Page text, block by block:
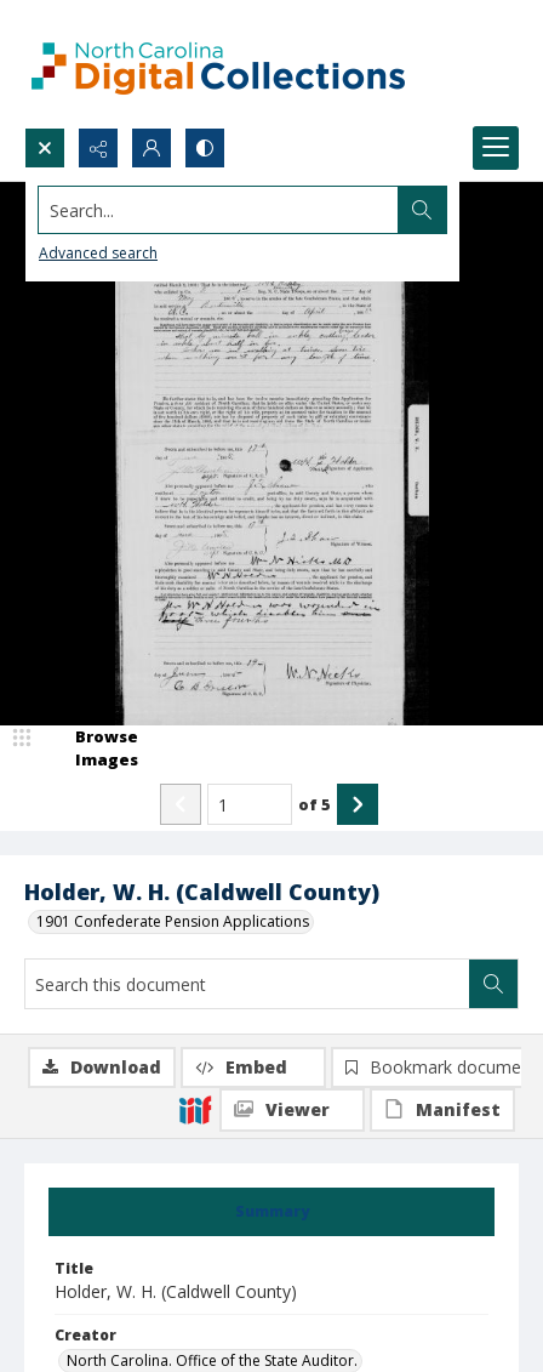
Search...
Advanced search
Holder, W. H. (Caldwell County)
1901 Confederate Pension Applications
Browse
Images
of5
Summary
Title
Holder, W. H. (Caldwell County)
Creator
North Carolina. Office of the State Auditor.
Download Embed
Bookmark document
Viewer
Manifest